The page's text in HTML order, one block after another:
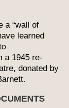
a “wall of
learned
a 1945 re-
donated by